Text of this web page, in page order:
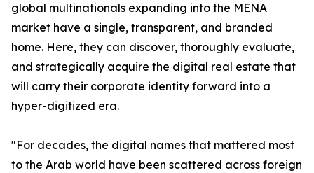
global multinationals expanding into the MENA
market have a single, transparent, and branded
home. Here, they can discover, thoroughly evaluate,
and strategically acquire the digital real estate that
will carry their corporate identity forward into a
hyper-digitized era.
"For decades, the digital names that mattered most
to the Arab world have been scattered across foreign